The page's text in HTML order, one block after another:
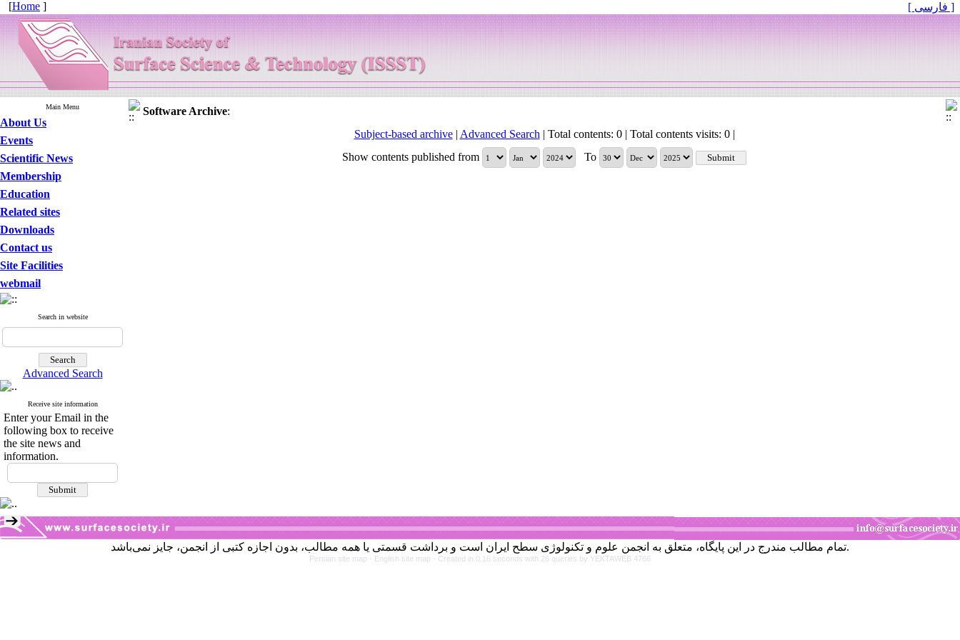
[Home ] [ فارسی ]
Main Menu
About Us
Events
Scientific News
Membership
Education
Related sites
Downloads
Contact us
Site Facilities
webmail
Search in website
Advanced Search
Receive site information
Enter your Email in the
following box to receive
the site news and
information.
Software Archive:
Subject-based archive| Advanced Search | Total contents: 0 | Total contents visits: 0 |
Show contents published from
To
تمام مطالب مندرج در این پایگاه، متعلق به انجمن علوم و تکنولوژی سطح ایران است و برداشت قسمتی یا همه مطالب، بدون اجازه کتبی از انجمن، جایز نمی‌باشد.
Persian site map - English site map - Created in 0.16 seconds with 26 queries by YEKTAWEB 4766